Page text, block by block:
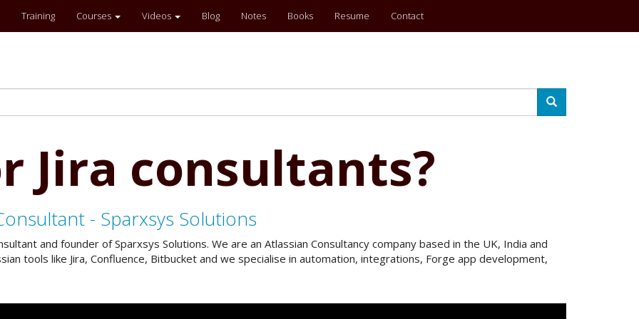
Training Courses Videos Blog Notes Books Resume Contact
Search
Jira consultants?
- Sparxsys Solutions
and founder of Sparxsys Solutions. We are an Atlassian Consultancy company based in the UK, India and
tools like Jira, Confluence, Bitbucket and we specialise in automation, integrations, Forge app development,